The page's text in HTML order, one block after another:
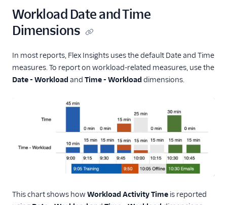
Workload Date and Time
Dimensions
In most reports, Flex Insights uses the default Date and Time
measures. To report on workload-related measures, use the
Date - Workload and Time - Workload dimensions.
This chart shows howWorkload Activity Time is reported